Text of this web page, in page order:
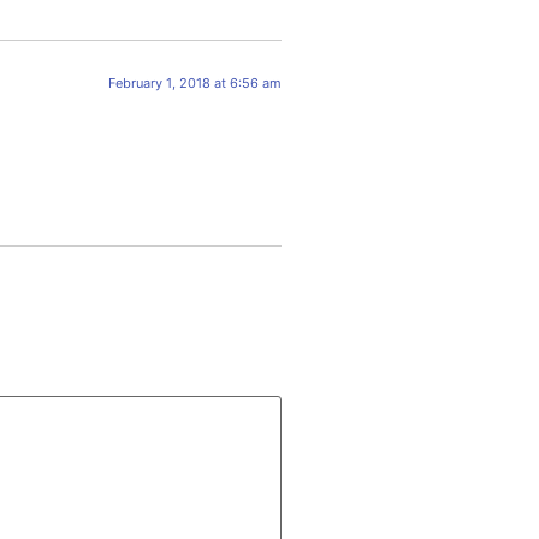
February 1, 2018 at 6:56 am